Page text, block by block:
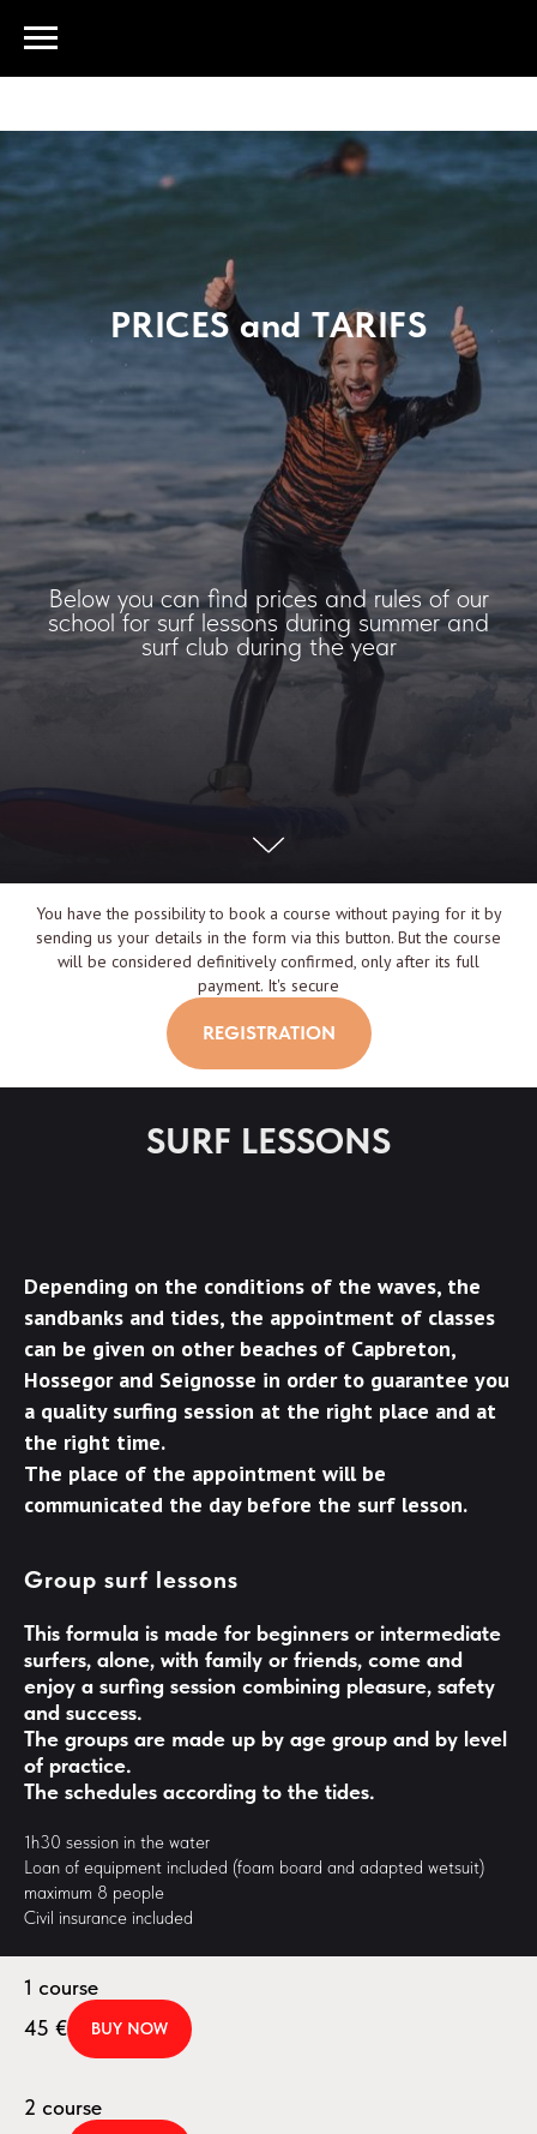
PRICES and TARIFS
Below you can find prices and rules of our
school for surf lessons during summer and
surf club during the year
You have the possibility to book a course without paying for it by
sending us your details in the form via this button. But the course
will be considered definitively confirmed, only after its full
payment. It's secure
REGISTRATION
SURF LESSONS
Depending on the conditions of the waves, the
sandbanks and tides, the appointment of classes
can be given on other beaches of Capbreton,
Hossegor and Seignosse in order to guarantee you
a quality surfing session at the right place and at
the right time.
The place of the appointment will be
communicated the day before the surf lesson.
Group surf lessons
This formula is made for beginners or intermediate
surfers, alone, with family or friends, come and
enjoy a surfing session combining pleasure, safety
and success.
The groups are made up by age group and by level
of practice.
The schedules according to the tides.
1h30 session in the water
Loan of equipment included (foam board and adapted wetsuit)
maximum 8 people
Civil insurance included
1 course
45 € BUY NOW
2 course